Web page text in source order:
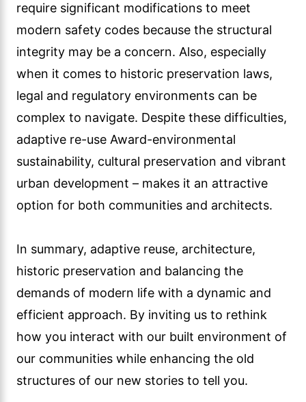
require significant modifications to meet
modern safety codes because the structural
integrity may be a concern. Also, especially
when it comes to historic preservation laws,
legal and regulatory environments can be
complex to navigate. Despite these difficulties,
adaptive re-use Award-environmental
sustainability, cultural preservation and vibrant
urban development – makes it an attractive
option for both communities and architects.
In summary, adaptive reuse, architecture,
historic preservation and balancing the
demands of modern life with a dynamic and
efficient approach. By inviting us to rethink
how you interact with our built environment of
our communities while enhancing the old
structures of our new stories to tell you.